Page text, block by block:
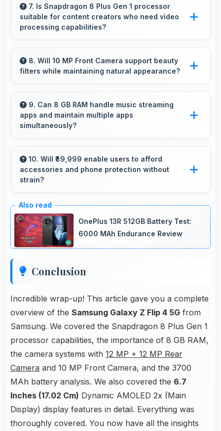
excellently in low light with night mode features
that capture clear photos.
7. Is Snapdragon 8 Plus Gen 1 processor
suitable for content creators who need video
processing capabilities?
editing efficiently supporting content creators
with smooth processing power.
8. Will 10 MP Front Camera support beauty
filters while maintaining natural appearance?
with filters that still look authentic and
appealing.
9. Can 8 GB RAM handle music streaming
apps and maintain multiple apps
simultaneously?
smoothly while managing multiple apps without
conflicts.
10. Will ₹89,999 enable users to afford
accessories and phone protection without
strain?
screen protectors, and other essential
accessories.
OnePlus 13R 512GB Battery Test:
6000 MAh Endurance Review
Conclusion
Incredible wrap-up! This article gave you a complete
overview of the Samsung Galaxy Z Flip 4 5G from
Samsung. We covered the Snapdragon 8 Plus Gen 1
processor capabilities, the importance of 8 GB RAM,
the camera systems with 12 MP + 12 MP Rear
Camera and 10 MP Front Camera, and the 3700
MAh battery analysis. We also covered the 6.7
Inches (17.02 Cm) Dynamic AMOLED 2x (Main
Display) display features in detail. Everything was
thoroughly covered. You now have all the insights